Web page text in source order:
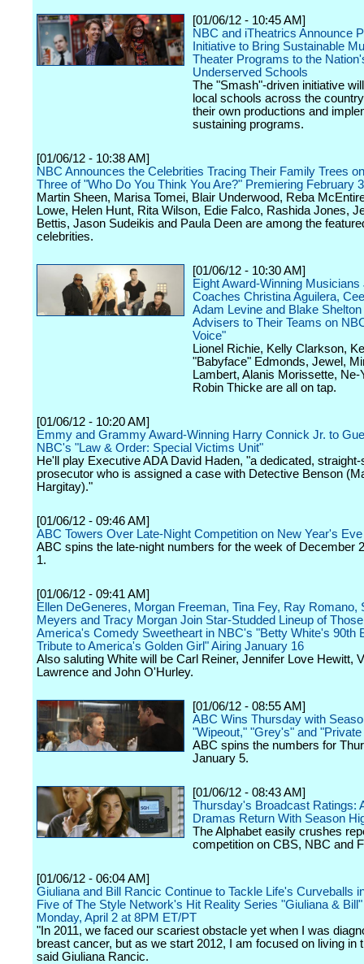
[01/06/12 - 10:45 AM]
NBC and iTheatrics Announce
Initiative to Bring Sustainable
Theater Programs to the
Underserved Schools
The "Smash"-driven initiative
local schools across the
their own productions and
sustaining programs.
[01/06/12 - 10:38 AM]
NBC Announces the Celebrities Tracing Their Family Trees
Three of "Who Do You Think You Are?" Premiering February 3
Martin Sheen, Marisa Tomei, Blair Underwood, Reba
Lowe, Helen Hunt, Rita Wilson, Edie Falco, Rashida Jones,
Bettis, Jason Sudeikis and Paula Deen are among the
celebrities.
[01/06/12 - 10:30 AM]
Eight Award-Winning Musicians
Coaches Christina Aguilera,
Adam Levine and Blake Shelton
Advisers to Their Teams on
Voice"
Lionel Richie, Kelly Clarkson,
"Babyface" Edmonds, Jewel,
Lambert, Alanis Morissette, Ne-
Robin Thicke are all on tap.
[01/06/12 - 10:20 AM]
Emmy and Grammy Award-Winning Harry Connick Jr. to
NBC's "Law & Order: Special Victims Unit"
He'll play Executive ADA David Haden, "a dedicated, straight-
prosecutor who is assigned a case with Detective Benson
Hargitay)."
[01/06/12 - 09:46 AM]
ABC Towers Over Late-Night Competition on New Year's Eve
ABC spins the late-night numbers for the week of December
1.
[01/06/12 - 09:41 AM]
Ellen DeGeneres, Morgan Freeman, Tina Fey, Ray Romano,
Meyers and Tracy Morgan Join Star-Studded Lineup of
America's Comedy Sweetheart in NBC's "Betty White's 90th
Tribute to America's Golden Girl" Airing January 16
Also saluting White will be Carl Reiner, Jennifer Love Hewitt,
Lawrence and John O'Hurley.
[01/06/12 - 08:55 AM]
ABC Wins Thursday with
"Wipeout," "Grey's" and
ABC spins the numbers for
January 5.
[01/06/12 - 08:43 AM]
Thursday's Broadcast Ratings:
Dramas Return With Season
The Alphabet easily crushes
competition on CBS, NBC and
[01/06/12 - 06:04 AM]
Giuliana and Bill Rancic Continue to Tackle Life's Curveballs
Five of The Style Network's Hit Reality Series "Giuliana &
Monday, April 2 at 8PM ET/PT
"In 2011, we faced our scariest obstacle yet when I was
breast cancer, but as we start 2012, I am focused on living in
said Giuliana Rancic.